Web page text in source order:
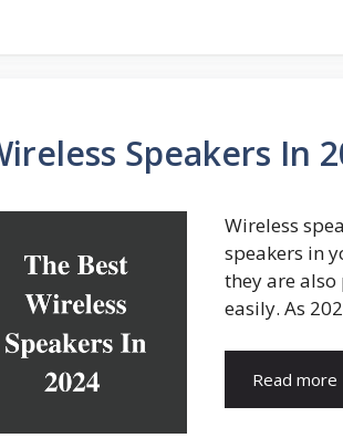
Speakers In
Wireless
speakers in
they are
easily. As
Read more